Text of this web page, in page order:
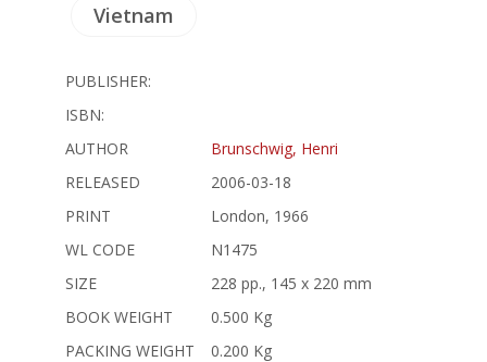
Vietnam
PUBLISHER:
ISBN:
AUTHOR
Brunschwig, Henri
RELEASED
2006-03-18
PRINT
London, 1966
WL CODE
N1475
SIZE
228 pp., 145 x 220 mm
BOOK WEIGHT
0.500 Kg
PACKING WEIGHT
0.200 Kg